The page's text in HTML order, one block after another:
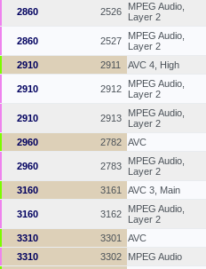
2860 2526
MPEG Audio,
Layer 2
2860 2527
MPEG Audio,
Layer 2
2910 2911 AVC 4, High
2910 2912
MPEG Audio,
Layer 2
2910 2913
MPEG Audio,
Layer 2
2960 2782 AVC
2960 2783
MPEG Audio,
Layer 2
3160 3161 AVC 3, Main
3160 3162
MPEG Audio,
Layer 2
3310 3301 AVC
3310
3302 MPEG Audio